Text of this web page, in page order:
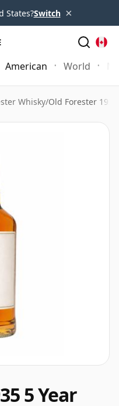
States?Switch ×
American World
Whisky/Old Forester
5 Year